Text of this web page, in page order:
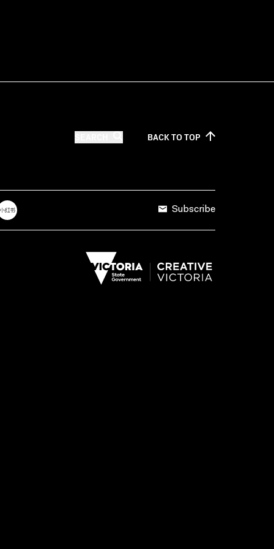
BACK TOTOP
Subscribe